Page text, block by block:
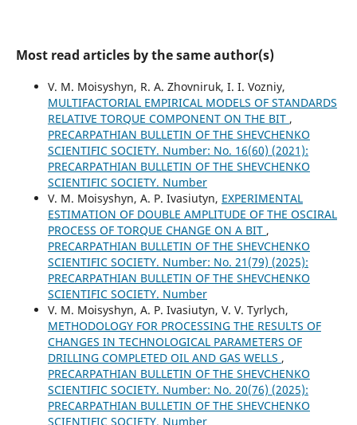
Most read articles by the same author(s)
V. M. Moisyshyn, R. A. Zhovniruk, I. I. Vozniy,
MULTIFACTORIAL EMPIRICAL MODELS OF STANDARDS
RELATIVE TORQUE COMPONENT ON THE BIT ,
PRECARPATHIAN BULLETIN OF THE SHEVCHENKO
SCIENTIFIC SOCIETY. Number: No. 16(60) (2021):
PRECARPATHIAN BULLETIN OF THE SHEVCHENKO
SCIENTIFIC SOCIETY. Number
V. M. Moisyshyn, A. P. Ivasiutyn, EXPERIMENTAL
ESTIMATION OF DOUBLE AMPLITUDE OF THE OSCIRAL
PROCESS OF TORQUE CHANGE ON A BIT ,
PRECARPATHIAN BULLETIN OF THE SHEVCHENKO
SCIENTIFIC SOCIETY. Number: No. 21(79) (2025):
PRECARPATHIAN BULLETIN OF THE SHEVCHENKO
SCIENTIFIC SOCIETY. Number
V. M. Moisyshyn, A. P. Ivasiutyn, V. V. Tyrlych,
METHODOLOGY FOR PROCESSING THE RESULTS OF
CHANGES IN TECHNOLOGICAL PARAMETERS OF
DRILLING COMPLETED OIL AND GAS WELLS ,
PRECARPATHIAN BULLETIN OF THE SHEVCHENKO
SCIENTIFIC SOCIETY. Number: No. 20(76) (2025):
PRECARPATHIAN BULLETIN OF THE SHEVCHENKO
SCIENTIFIC SOCIETY. Number